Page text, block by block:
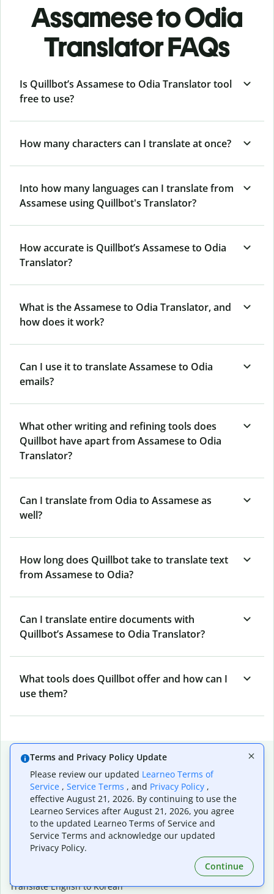
Assamese to Odia
Translator FAQs
Is Quillbot’s Assamese to Odia Translator tool
free to use?
How many characters can I translate at once?
Into how many languages can I translate from
Assamese using Quillbot's Translator?
How accurate is Quillbot’s Assamese to Odia
Translator?
What is the Assamese to Odia Translator, and
how does it work?
Can I use it to translate Assamese to Odia
emails?
What other writing and refining tools does
Quillbot have apart from Assamese to Odia
Translator?
Can I translate from Odia to Assamese as
well?
How long does Quillbot take to translate text
from Assamese to Odia?
Can I translate entire documents with
Quillbot’s Assamese to Odia Translator?
What tools does Quillbot offer and how can I
use them?
Popular language translations
Popular
Translate English to Spanish
Translate English to French
Translate English to Portuguese (Brazilian)
Translate English to German
Translate English to Japanese
Translate English to Korean
Terms and Privacy Policy Update
Please review our updated Learneo Terms of
Service , Service Terms , and Privacy Policy ,
effective August 21, 2026. By continuing to use the
Learneo Services after August 21, 2026, you agree
to the updated Learneo Terms of Service and
Service Terms and acknowledge our updated
Privacy Policy.
Continue